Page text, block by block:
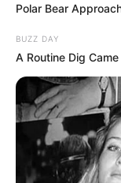
Polar Bear
BUZZ DAY
A Routine Dig